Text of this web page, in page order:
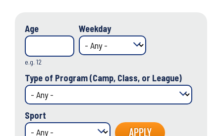
Age
e.g. 12
Weekday
Type of Program (Camp, Class, or League)
Sport